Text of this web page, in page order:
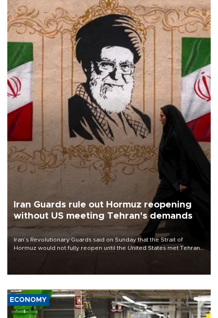
Iran Guards rule out Hormuz reopening
without US meeting Tehran's demands
Iran’s Revolutionary Guards said on Sunday that the Strait of
Hormuz would not fully reopen until the United States met Tehran’s
ECONOMY